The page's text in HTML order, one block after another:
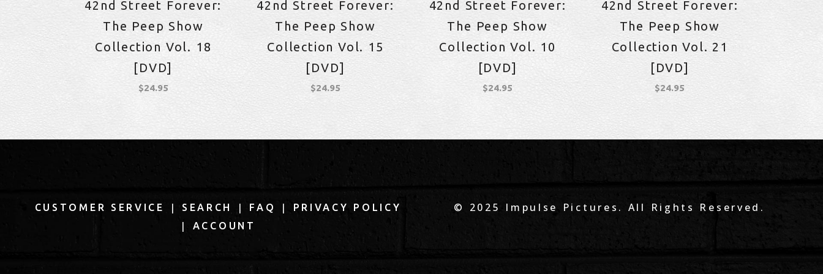
42nd Street Forever:
The Peep Show
Collection Vol. 18
[DVD]
$24.95
42nd Street Forever:
The Peep Show
Collection Vol. 15
[DVD]
$24.95
42nd Street Forever:
The Peep Show
Collection Vol. 10
[DVD]
$24.95
42nd Street Forever:
The Peep Show
Collection Vol. 21
[DVD]
$24.95
CUSTOMER SERVICE | SEARCH | FAQ | PRIVACY POLICY
| ACCOUNT
© 2025 Impulse Pictures. All Rights Reserved.